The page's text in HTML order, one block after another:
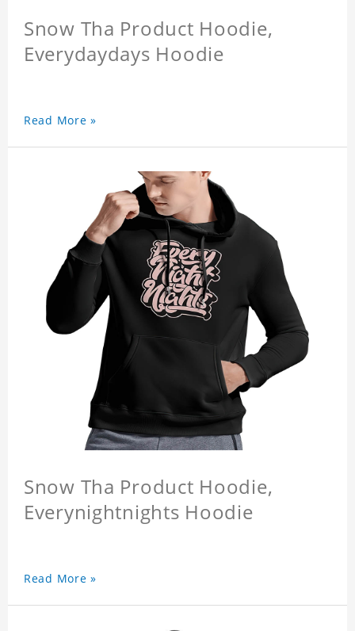
Snow Tha Product Hoodie,
Everydaydays Hoodie
Read More »
Snow Tha Product Hoodie,
Everynightnights Hoodie
Read More »